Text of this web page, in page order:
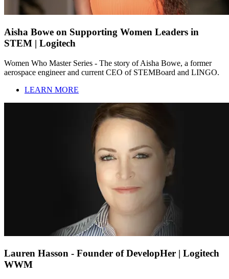
Aisha Bowe on Supporting Women Leaders in
STEM | Logitech
Women Who Master Series - The story of Aisha Bowe, a former
aerospace engineer and current CEO of STEMBoard and LINGO.
LEARN MORE
Lauren Hasson - Founder of DevelopHer | Logitech
WWM